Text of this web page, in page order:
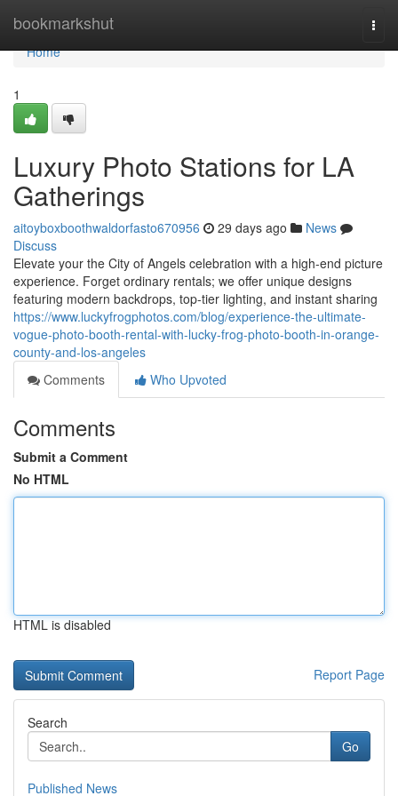
bookmarkshut
Home
Home
1
Luxury Photo Stations for LA
Gatherings
aitoyboxboothwaldorfasto670956 29 days ago
News
Discuss
Elevate your the City of Angels celebration with a high-end picture
experience. Forget ordinary rentals; we offer unique designs
featuring modern backdrops, top-tier lighting, and instant sharing
https://www.luckyfrogphotos.com/blog/experience-the-ultimate-
vogue-photo-booth-rental-with-lucky-frog-photo-booth-in-orange-
county-and-los-angeles
Comments
Who Upvoted
Comments
Submit a Comment
No HTML
HTML is disabled
Report Page
Search
Go
Published News